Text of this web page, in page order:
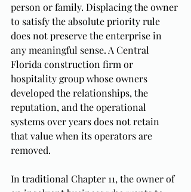
person or family. Displacing the owner
to satisfy the absolute priority rule
does not preserve the enterprise in
any meaningful sense. A Central
Florida construction firm or
hospitality group whose owners
developed the relationships, the
reputation, and the operational
systems over years does not retain
that value when its operators are
removed.
In traditional Chapter 11, the owner of